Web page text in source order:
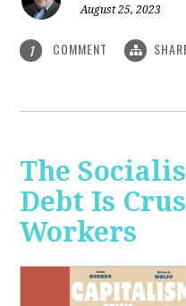
August 25, 2023
1 COMMENT
The
Debt Is
Workers